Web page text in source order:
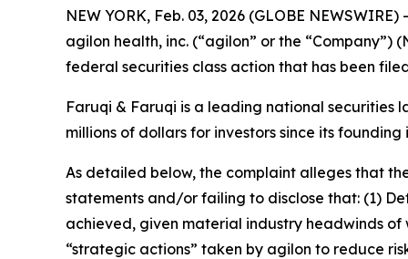
NEW YORK, Feb. 03, 2026 (GLOBE NEWSWIRE)
agilon health, inc. (“agilon” or the “Company”)
federal securities class action that has been
Faruqi & Faruqi is a leading national securities
millions of dollars for investors since its founding
As detailed below, the complaint alleges that
statements and/or failing to disclose that: (1)
achieved, given material industry headwinds
“strategic actions” taken by agilon to reduce